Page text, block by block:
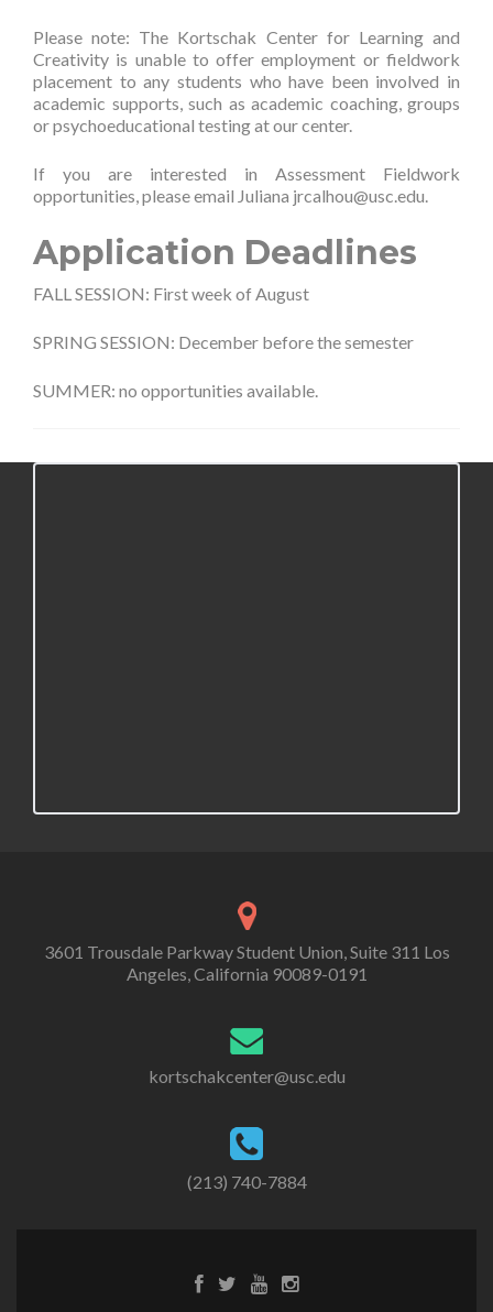
Please note: The Kortschak Center for Learning and
Creativity is unable to offer employment or fieldwork
placement to any students who have been involved in
academic supports, such as academic coaching, groups
or psychoeducational testing at our center.
If you are interested in Assessment Fieldwork
opportunities, please email Juliana jrcalhou@usc.edu.
Application Deadlines
FALL SESSION: First week of August
SPRING SESSION: December before the semester
SUMMER: no opportunities available.
3601 Trousdale Parkway Student Union, Suite 311 Los
Angeles, California 90089-0191
kortschakcenter@usc.edu
(213) 740-7884
Facebook
TwitterYoutubeInstagram